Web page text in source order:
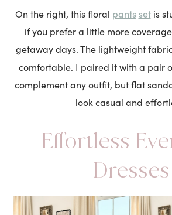
On the right, this floral pants setis
if you prefer a little more
getaway days. The lightweight
comfortable. I paired it with a pair
complement any outfit, but flat
look casual and
Effortless
Dresses